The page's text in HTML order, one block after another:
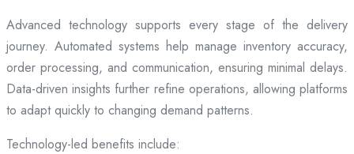
Advanced technology supports every stage of the delivery
journey. Automated systems help manage inventory accuracy,
order processing, and communication, ensuring minimal delays.
Data-driven insights further refine operations, allowing platforms
to adapt quickly to changing demand patterns.
Technology-led benefits include: